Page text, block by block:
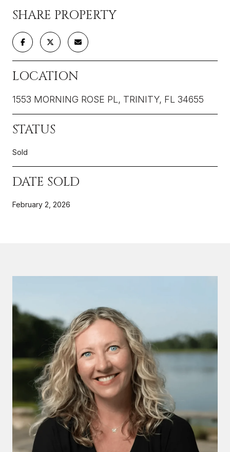
SHARE PROPERTY
LOCATION
1553 MORNING ROSE PL, TRINITY, FL 34655
STATUS
Sold
DATE SOLD
February 2, 2026